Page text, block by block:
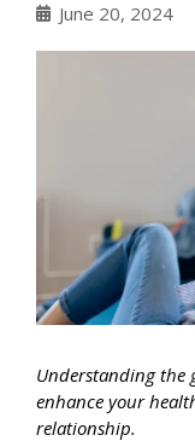
June 20, 2024
Understanding the
enhance your
relationship.